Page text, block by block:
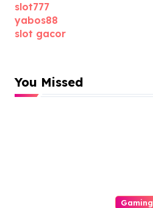
slot777
yabos88
slot gacor
You Missed
Gaming